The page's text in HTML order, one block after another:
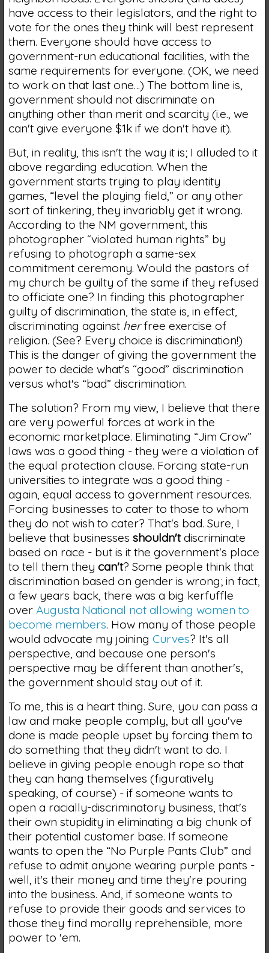
have access to their legislators, and the right to
vote for the ones they think will best represent
them. Everyone should have access to
government-run educational facilities, with the
same requirements for everyone. (OK, we need
to work on that last one…) The bottom line is,
government should not discriminate on
anything other than merit and scarcity (i.e., we
can't give everyone $1k if we don't have it).
But, in reality, this isn't the way it is; I alluded to it
above regarding education. When the
government starts trying to play identity
games, “level the playing field,” or any other
sort of tinkering, they invariably get it wrong.
According to the NM government, this
photographer “violated human rights” by
refusing to photograph a same-sex
commitment ceremony. Would the pastors of
my church be guilty of the same if they refused
to officiate one? In finding this photographer
guilty of discrimination, the state is, in effect,
discriminating against herfree exercise of
religion. (See? Every choice is discrimination!)
This is the danger of giving the government the
power to decide what's “good” discrimination
versus what's “bad” discrimination.
The solution? From my view, I believe that there
are very powerful forces at work in the
economic marketplace. Eliminating “Jim Crow”
laws was a good thing - they were a violation of
the equal protection clause. Forcing state-run
universities to integrate was a good thing -
again, equal access to government resources.
Forcing businesses to cater to those to whom
they do not wish to cater? That's bad. Sure, I
believe that businesses shouldn'tdiscriminate
based on race - but is it the government's place
to tell them they can't? Some people think that
discrimination based on gender is wrong; in fact,
a few years back, there was a big kerfuffle
over Augusta National not allowing women to
become members. How many of those people
would advocate my joining Curves? It's all
perspective, and because one person's
perspective may be different than another's,
the government should stay out of it.
To me, this is a heart thing. Sure, you can pass a
law and make people comply, but all you've
done is made people upset by forcing them to
do something that they didn't want to do. I
believe in giving people enough rope so that
they can hang themselves (figuratively
speaking, of course) - if someone wants to
open a racially-discriminatory business, that's
their own stupidity in eliminating a big chunk of
their potential customer base. If someone
wants to open the “No Purple Pants Club” and
refuse to admit anyone wearing purple pants -
well, it's their money and time they're pouring
into the business. And, if someone wants to
refuse to provide their goods and services to
those they find morally reprehensible, more
power to 'em.